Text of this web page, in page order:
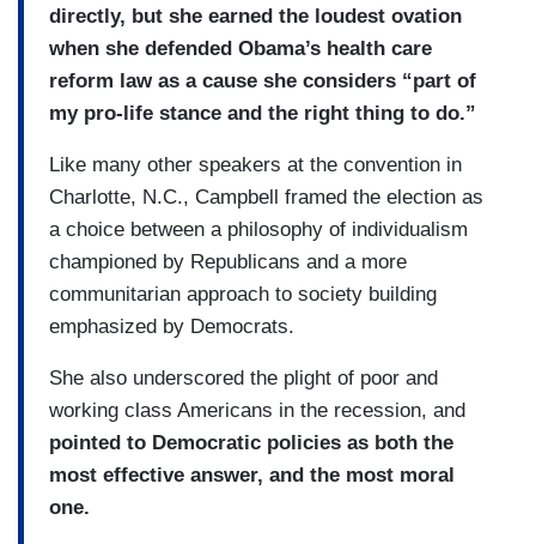
directly, but she earned the loudest ovation
when she defended Obama’s health care
reform law as a cause she considers “part of
my pro-life stance and the right thing to do.”
Like many other speakers at the convention in
Charlotte, N.C., Campbell framed the election as
a choice between a philosophy of individualism
championed by Republicans and a more
communitarian approach to society building
emphasized by Democrats.
She also underscored the plight of poor and
working class Americans in the recession, and
pointed to Democratic policies as both the
most effective answer, and the most moral
one.